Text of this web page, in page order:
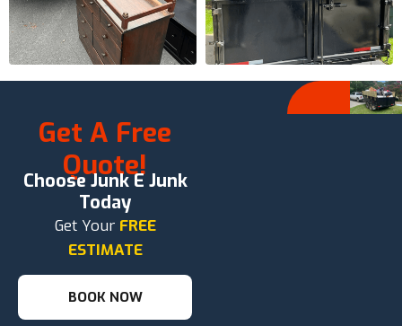
Get A Free
Quote!
Choose Junk E Junk
Today
Get Your FREE
ESTIMATE
BOOK NOW